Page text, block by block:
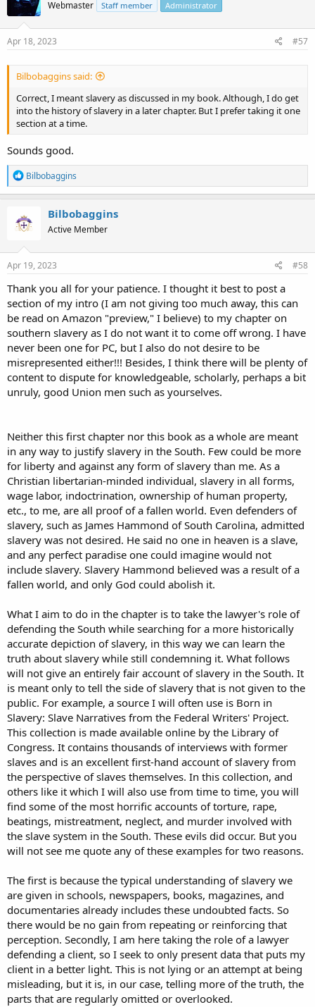
Webmaster Staff member Administrator
Apr 18, 2023 #57
Bilbobaggins said:
Correct, I meant slavery as discussed in my book. Although, I do get
into the history of slavery in a later chapter. But I prefer taking it one
section at a time.
Sounds good.
R
e
a
t
i
n
s
Bilbobaggins
Bilbobaggins
Active Member
Apr 19, 2023 #58
Thank you all for your patience. I thought it best to post a
section of my intro (I am not giving too much away, this can
be read on Amazon "preview," I believe) to my chapter on
southern slavery as I do not want it to come off wrong. I have
never been one for PC, but I also do not desire to be
misrepresented either!!! Besides, I think there will be plenty of
content to dispute for knowledgeable, scholarly, perhaps a bit
unruly, good Union men such as yourselves.
Neither this first chapter nor this book as a whole are meant
in any way to justify slavery in the South. Few could be more
for liberty and against any form of slavery than me. As a
Christian libertarian-minded individual, slavery in all forms,
wage labor, indoctrination, ownership of human property,
etc., to me, are all proof of a fallen world. Even defenders of
slavery, such as James Hammond of South Carolina, admitted
slavery was not desired. He said no one in heaven is a slave,
and any perfect paradise one could imagine would not
include slavery. Slavery Hammond believed was a result of a
fallen world, and only God could abolish it.
What I aim to do in the chapter is to take the lawyer's role of
defending the South while searching for a more historically
accurate depiction of slavery, in this way we can learn the
truth about slavery while still condemning it. What follows
will not give an entirely fair account of slavery in the South. It
is meant only to tell the side of slavery that is not given to the
public. For example, a source I will often use is Born in
Slavery: Slave Narratives from the Federal Writers' Project.
This collection is made available online by the Library of
Congress. It contains thousands of interviews with former
slaves and is an excellent first-hand account of slavery from
the perspective of slaves themselves. In this collection, and
others like it which I will also use from time to time, you will
find some of the most horrific accounts of torture, rape,
beatings, mistreatment, neglect, and murder involved with
the slave system in the South. These evils did occur. But you
will not see me quote any of these examples for two reasons.
The first is because the typical understanding of slavery we
are given in schools, newspapers, books, magazines, and
documentaries already includes these undoubted facts. So
there would be no gain from repeating or reinforcing that
perception. Secondly, I am here taking the role of a lawyer
defending a client, so I seek to only present data that puts my
client in a better light. This is not lying or an attempt at being
misleading, but it is, in our case, telling more of the truth, the
parts that are regularly omitted or overlooked.